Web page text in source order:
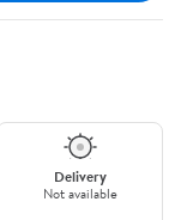
Delivery
Not available